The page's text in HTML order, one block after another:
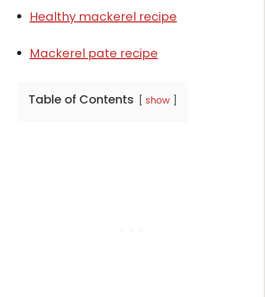
Healthy mackerel recipe
Mackerel pate recipe
Table of Contents show